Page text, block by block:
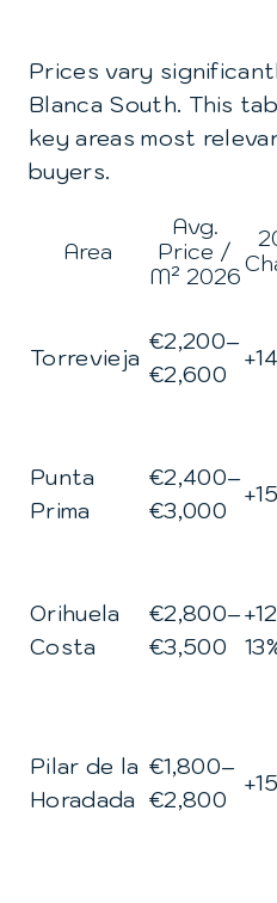
Prices vary
Blanca South. This
key areas most
buyers.
Area
Avg.
Price /
M² 2026
Torrevieja
€2,200–
€2,600
Punta
Prima
€2,400–
€3,000
Orihuela
Costa
€2,800–
€3,500
Pilar de la
Horadada
€1,800–
€2,800